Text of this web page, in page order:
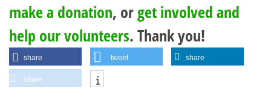
make a donation, orget involved and
help our volunteers. Thank you!
share tweet share
share